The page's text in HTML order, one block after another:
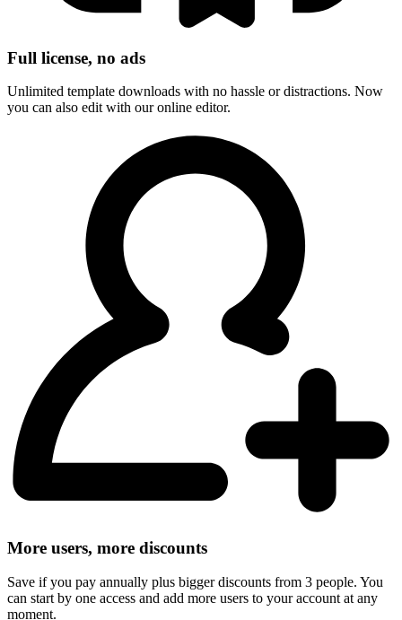
Full license, no ads
Unlimited template downloads with no hassle or distractions. Now
you can also edit with our online editor.
More users, more discounts
Save if you pay annually plus bigger discounts from 3 people. You
can start by one access and add more users to your account at any
moment.